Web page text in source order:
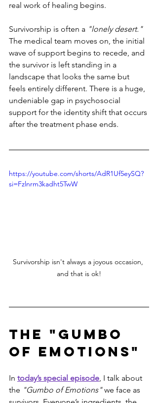
real work of healing begins.
Survivorship is often a "lonely desert."
The medical team moves on, the initial
wave of support begins to recede, and
the survivor is left standing in a
landscape that looks the same but
feels entirely different. There is a huge,
undeniable gap in psychosocial
support for the identity shift that occurs
after the treatment phase ends.
https://youtube.com/shorts/AdR1Uf5eySQ?
si=Fzlnrm3kadht5TwW
Survivorship isn't always a joyous occasion,
and that is ok!
The "Gumbo
of Emotions"
In today’s special episode , I talk about
the "Gumbo of Emotions" we face as